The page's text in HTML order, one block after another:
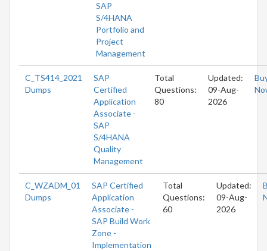
SAP
S/4HANA
Portfolio and
Project
Management
C_TS414_2021
Dumps
SAP
Certified
Application
Associate -
SAP
S/4HANA
Quality
Management
Total
Questions:
80
Updated:
09-Aug-
2026
C_WZADM_01
Dumps
SAP Certified
Application
Associate -
SAP Build Work
Zone -
Implementation
Total
Questions:
60
Updated:
09-Aug-
2026